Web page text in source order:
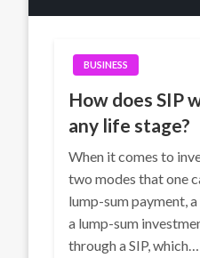
BUSINESS
How does SIP
any life stage?
When it comes to
two modes that one
lump-sum payment,
a lump-sum
through a SIP, which…